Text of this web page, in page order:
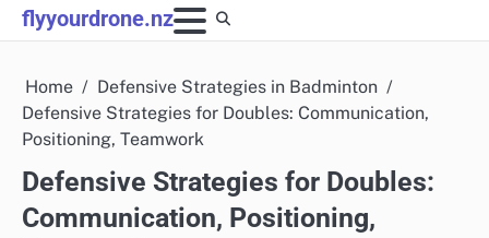
Skip
to
flyyourdrone.nz
Home
Defensive Strategies in Badminton
Defensive Strategies for Doubles: Communication,
Positioning, Teamwork
Defensive Strategies for Doubles:
Communication, Positioning,